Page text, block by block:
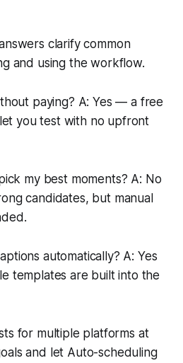
clarify common
and using the workflow.
paying? A: Yes — a free
you test with no upfront
my best moments? A: No
candidates, but manual
automatically? A: Yes
templates are built into the
for multiple platforms at
and let Auto-scheduling